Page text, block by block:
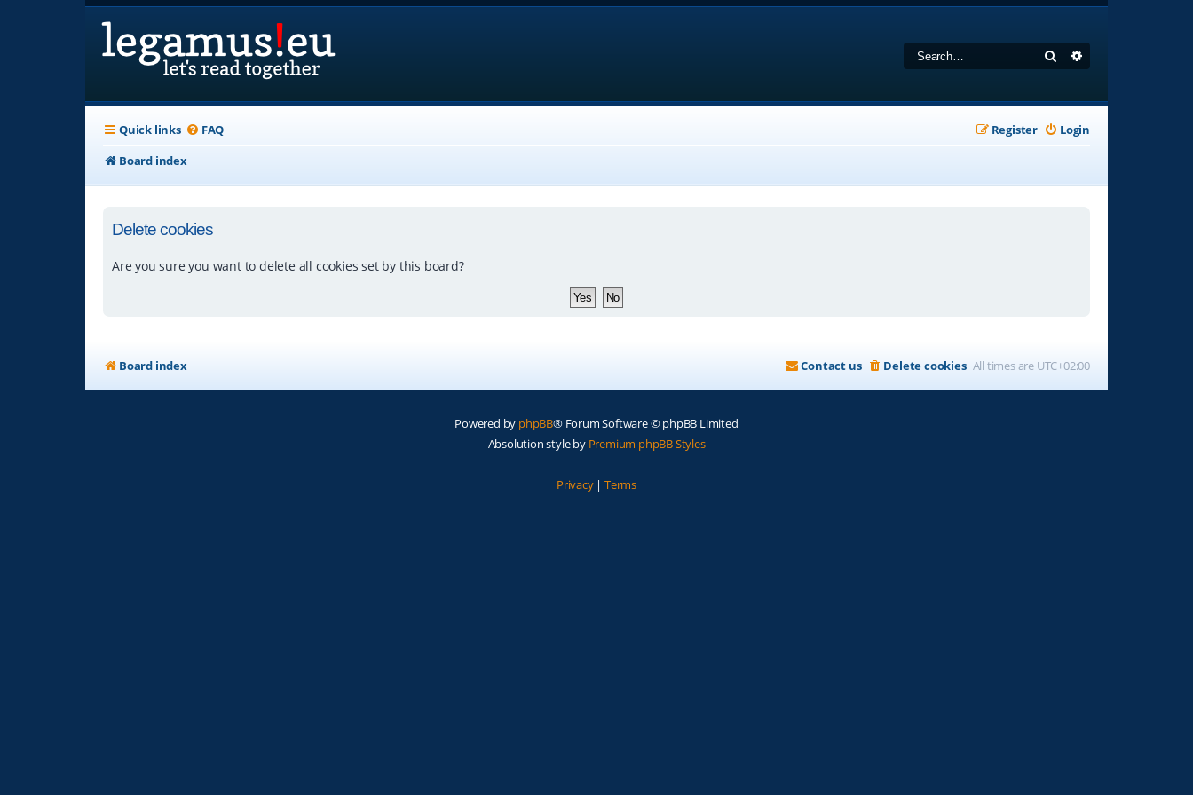
Search
Quick links FAQ Login
Register
Board index
Delete cookies
Are you sure you want to delete all cookies set by this board?
Board index All times are UTC+02:00
Delete cookies
Contact us
Powered by phpBB® Forum Software © phpBB Limited
Absolution style by Premium phpBB Styles
Privacy| Terms